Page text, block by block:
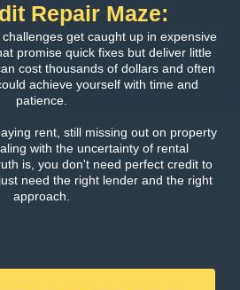
Repair Maze:
get caught up in expensive
promise quick fixes but deliver little
cost thousands of dollars and often
achieve yourself with time and
patience.
rent, still missing out on property
with the uncertainty of rental
is, you don't need perfect credit to
need the right lender and the right
approach.